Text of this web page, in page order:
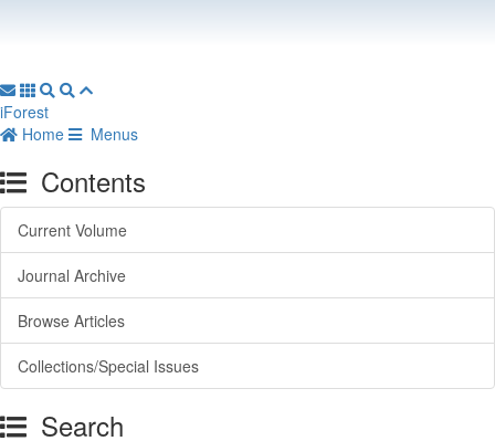
iForest
Home
Menus
Contents
Current Volume
Journal Archive
Browse Articles
Collections/Special Issues
Search